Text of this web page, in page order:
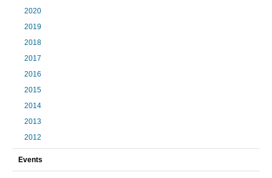
2020
2019
2018
2017
2016
2015
2014
2013
2012
Events